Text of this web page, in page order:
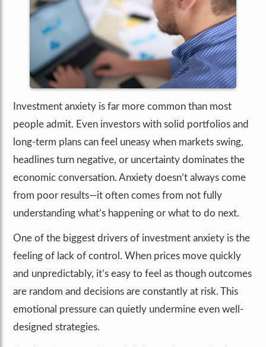
Investment anxiety is far more common than most
people admit. Even investors with solid portfolios and
long-term plans can feel uneasy when markets swing,
headlines turn negative, or uncertainty dominates the
economic conversation. Anxiety doesn’t always come
from poor results—it often comes from not fully
understanding what’s happening or what to do next.
One of the biggest drivers of investment anxiety is the
feeling of lack of control. When prices move quickly
and unpredictably, it’s easy to feel as though outcomes
are random and decisions are constantly at risk. This
emotional pressure can quietly undermine even well-
designed strategies.